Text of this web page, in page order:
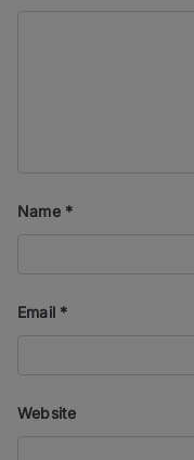
Name *
Email *
Website